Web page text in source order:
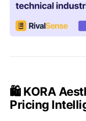
🛍️ KORA
Pricing